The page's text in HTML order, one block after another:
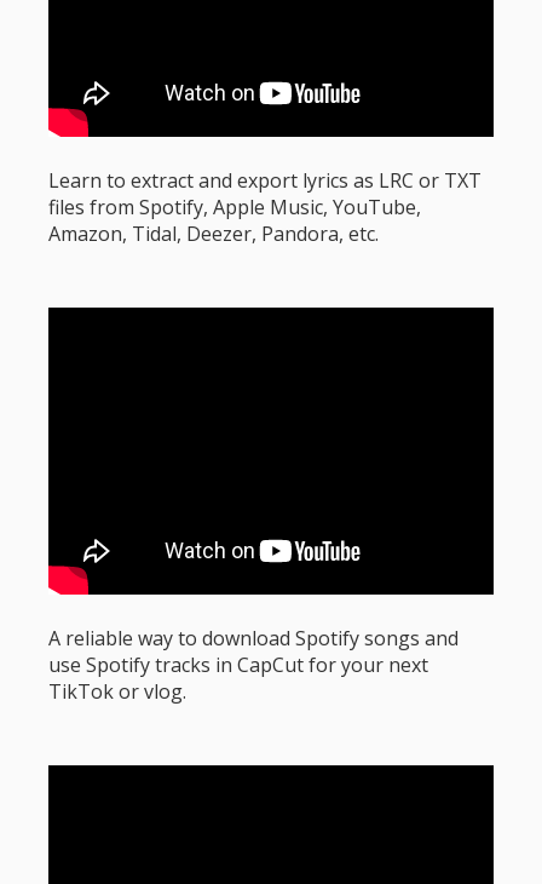
Learn to extract and export lyrics as LRC or TXT
files from Spotify, Apple Music, YouTube,
Amazon, Tidal, Deezer, Pandora, etc.
A reliable way to download Spotify songs and
use Spotify tracks in CapCut for your next
TikTok or vlog.